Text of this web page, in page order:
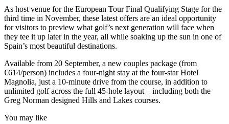
As host venue for the European Tour Final Qualifying Stage for the
third time in November, these latest offers are an ideal opportunity
for visitors to preview what golf’s next generation will face when
they tee it up later in the year, all while soaking up the sun in one of
Spain’s most beautiful destinations.
Available from 20 September, a new couples package (from
€614/person) includes a four-night stay at the four-star Hotel
Magnolia, just a 10-minute drive from the course, in addition to
unlimited golf across the full 45-hole layout – including both the
Greg Norman designed Hills and Lakes courses.
You may like